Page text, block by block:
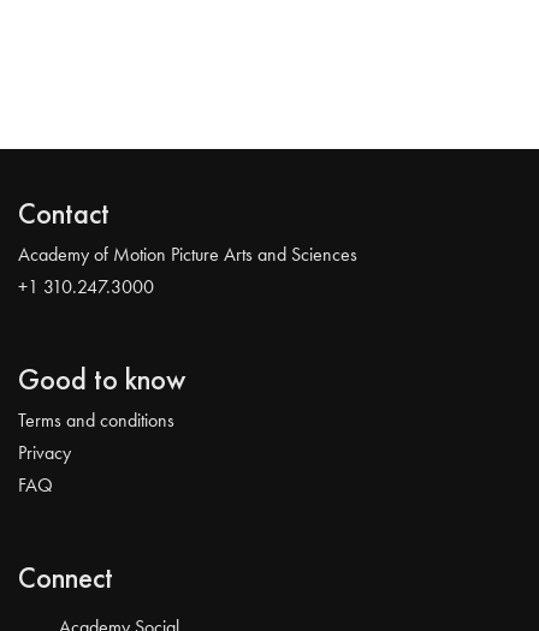
Contact
Academy of Motion Picture Arts and Sciences
+1 310.247.3000
Good to know
Terms and conditions
Privacy
FAQ
Connect